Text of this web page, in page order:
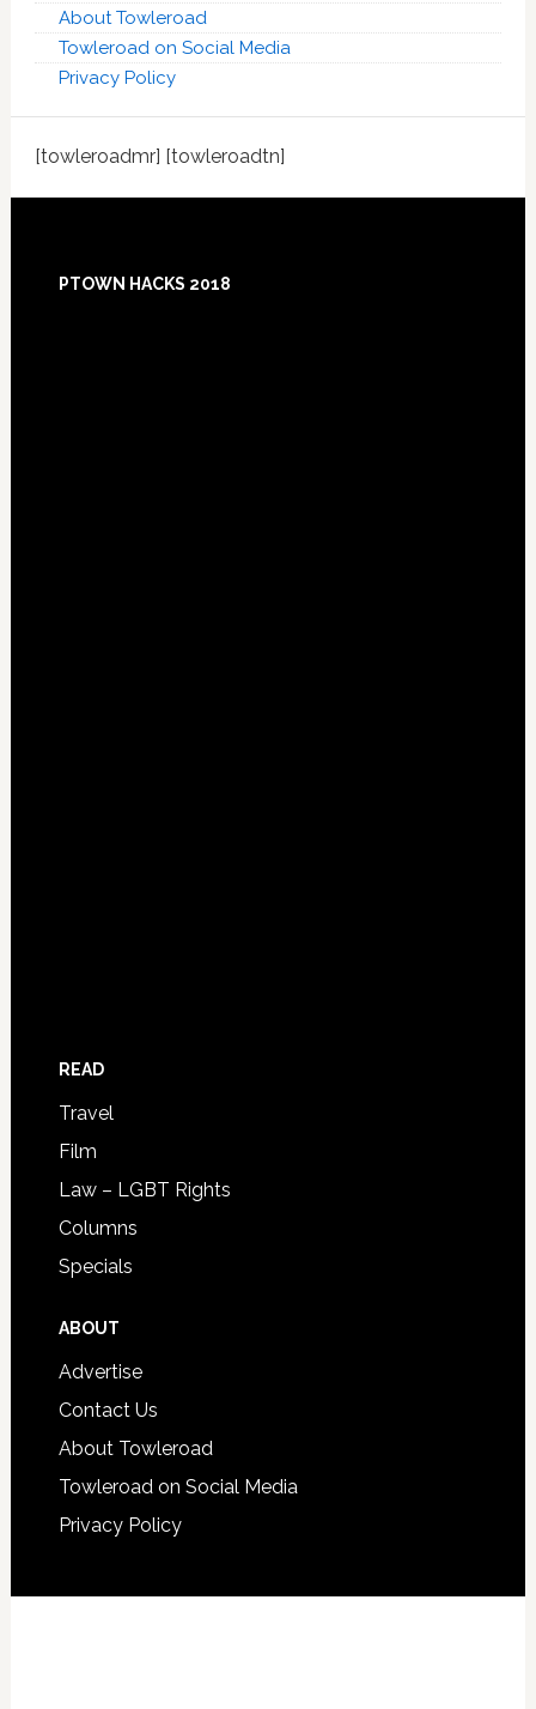
About Towleroad
Towleroad on Social Media
Privacy Policy
[towleroadmr] [towleroadtn]
Footer
PTOWN HACKS 2018
READ
Travel
Film
Law – LGBT Rights
Columns
Specials
ABOUT
Advertise
Contact Us
About Towleroad
Towleroad on Social Media
Privacy Policy